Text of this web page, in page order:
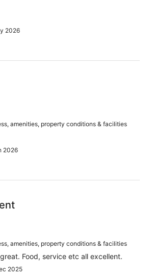
2026
amenities, property conditions & facilities
2026
amenities, property conditions & facilities
Food, service etc all excellent.
2025